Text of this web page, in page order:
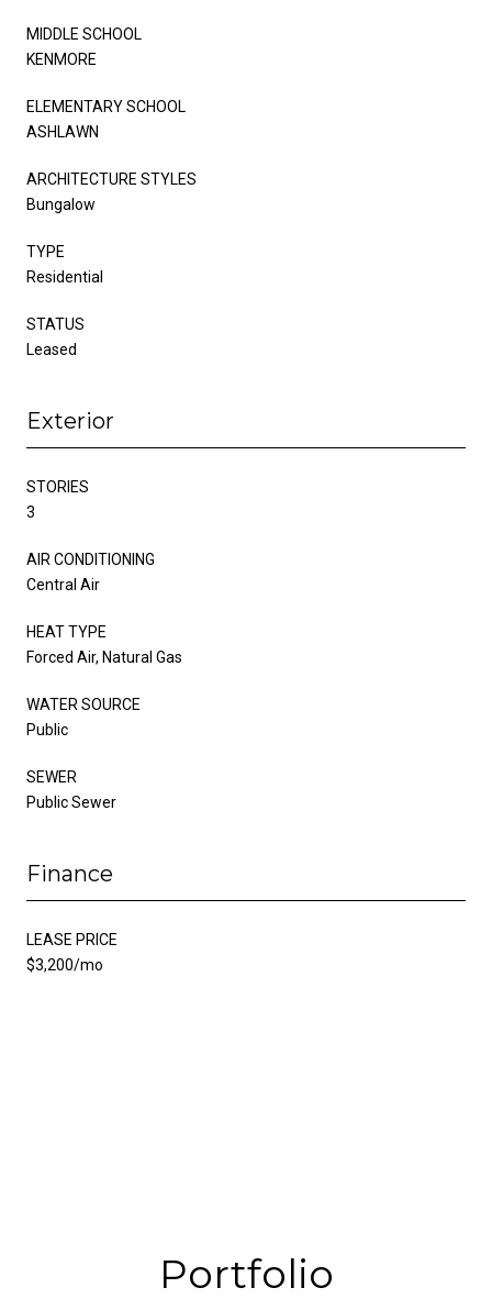
MIDDLE SCHOOL
KENMORE
ELEMENTARY SCHOOL
ASHLAWN
ARCHITECTURE STYLES
Bungalow
TYPE
Residential
STATUS
Leased
Exterior
STORIES
3
AIR CONDITIONING
Central Air
HEAT TYPE
Forced Air, Natural Gas
WATER SOURCE
Public
SEWER
Public Sewer
Finance
LEASE PRICE
$3,200/mo
Portfolio